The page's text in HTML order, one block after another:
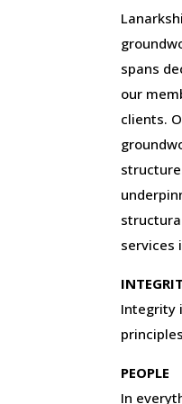
spans
our
clients.
services
Integrity
PEOPLE
In